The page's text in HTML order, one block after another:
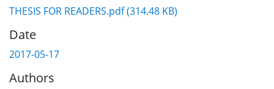
THESIS FOR READERS.pdf(314.48 KB)
Date
2017-05-17
Authors